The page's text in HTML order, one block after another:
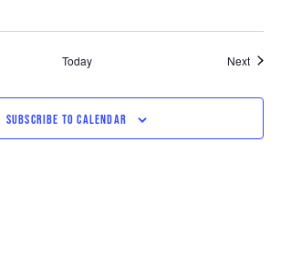
Today Next
SUBSCRIBE TO CALENDAR